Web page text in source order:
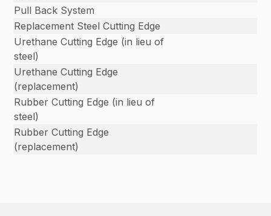
Pull Back System
Replacement Steel Cutting Edge
Urethane Cutting Edge (in lieu of
steel)
Urethane Cutting Edge
(replacement)
Rubber Cutting Edge (in lieu of
steel)
Rubber Cutting Edge
(replacement)